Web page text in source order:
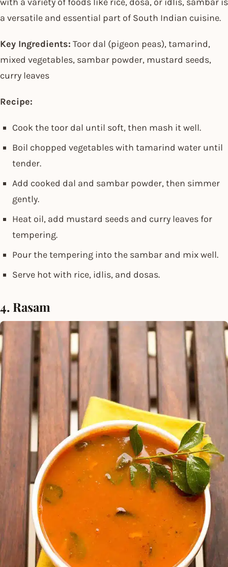
a versatile and essential part of South Indian cuisine.
Key Ingredients: Toor dal (pigeon peas), tamarind,
mixed vegetables, sambar powder, mustard seeds,
curry leaves
Recipe:
Cook the toor dal until soft, then mash it well.
Boil chopped vegetables with tamarind water until
tender.
Add cooked dal and sambar powder, then simmer
gently.
Heat oil, add mustard seeds and curry leaves for
tempering.
Pour the tempering into the sambar and mix well.
Serve hot with rice, idlis, and dosas.
4. Rasam